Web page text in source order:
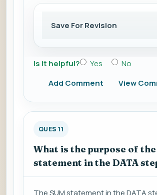
Save For Revision
Is it helpful? Yes
No
Add Comment
View
QUES 11
What is the purpose of the
statement in the DATA
The SUM statement in the DATA